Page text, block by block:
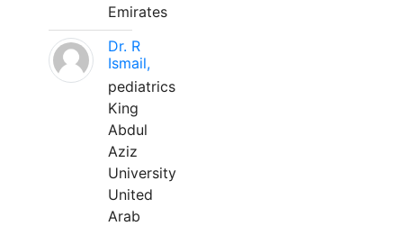
Emirates
Dr. R
Ismail,
pediatrics
King
Abdul
Aziz
University
United
Arab